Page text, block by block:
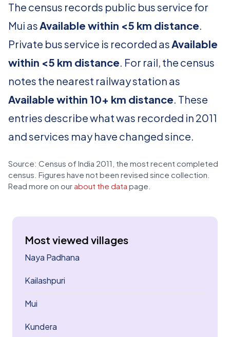
The census records public bus service for
Mui asAvailable within <5 km distance.
Private bus service is recorded asAvailable
within <5 km distance. For rail, the census
notes the nearest railway station as
Available within 10+ km distance. These
entries describe what was recorded in 2011
and services may have changed since.
Source: Census of India 2011, the most recent completed
census. Figures have not been revised since collection.
Read more on our about the data page.
Most viewed villages
Naya Padhana
Kailashpuri
Mui
Kundera